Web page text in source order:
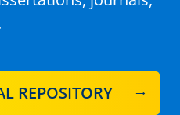
REPOSITORY